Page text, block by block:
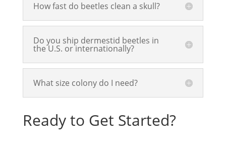
How fast do beetles clean a skull?
Do you ship dermestid beetles in
the U.S. or internationally?
What size colony do I need?
Ready to Get Started?